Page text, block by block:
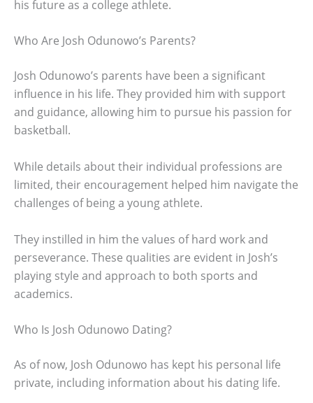
his future as a college athlete.
Who Are Josh Odunowo’s Parents?
Josh Odunowo’s parents have been a significant
influence in his life. They provided him with support
and guidance, allowing him to pursue his passion for
basketball.
While details about their individual professions are
limited, their encouragement helped him navigate the
challenges of being a young athlete.
They instilled in him the values of hard work and
perseverance. These qualities are evident in Josh’s
playing style and approach to both sports and
academics.
Who Is Josh Odunowo Dating?
As of now, Josh Odunowo has kept his personal life
private, including information about his dating life.